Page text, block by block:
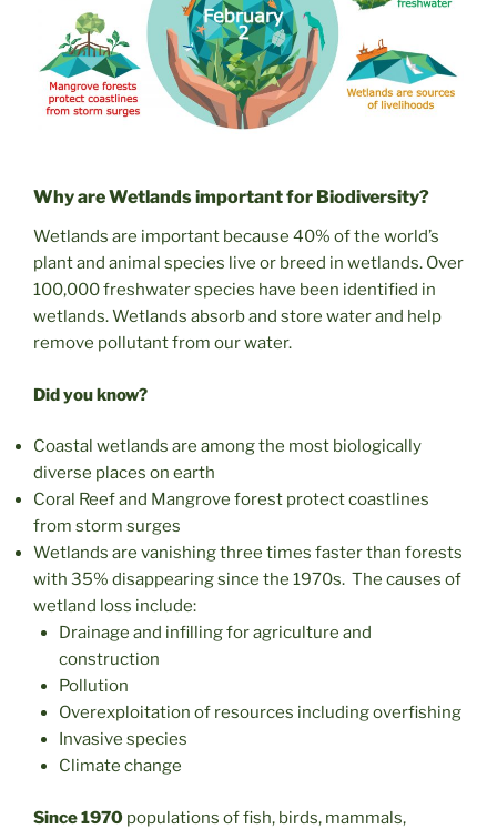
Why are Wetlands important for Biodiversity?
Wetlands are important because 40% of the world’s
plant and animal species live or breed in wetlands. Over
100,000 freshwater species have been identified in
wetlands. Wetlands absorb and store water and help
remove pollutant from our water.
Did you know?
Coastal wetlands are among the most biologically
diverse places on earth
Coral Reef and Mangrove forest protect coastlines
from storm surges
Wetlands are vanishing three times faster than forests
with 35% disappearing since the 1970s. The causes of
wetland loss include:
Drainage and infilling for agriculture and
construction
Pollution
Overexploitation of resources including overfishing
Invasive species
Climate change
Since 1970 populations of fish, birds, mammals,